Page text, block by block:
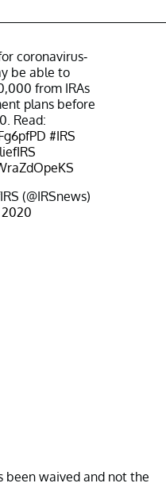
coronavirus-
be able to
from IRAs
plans before
Read:
#IRS
(@IRSnews)
been waived and not the